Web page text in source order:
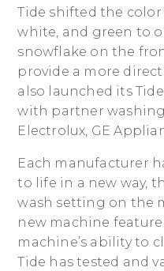
Tide shifted the
white, and green to
snowflake on the
provide a more
also launched its
with partner
Electrolux, GE
Each manufacturer
to life in a new way,
wash setting on the
new machine
machine’s ability to
Tide has tested and